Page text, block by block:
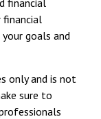
financial
goals and
only and is not
sure to